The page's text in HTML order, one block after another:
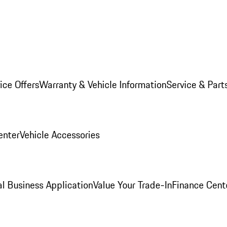
OffersWarranty & Vehicle InformationService &
Vehicle Accessories
Business ApplicationValue Your Trade-InFinance